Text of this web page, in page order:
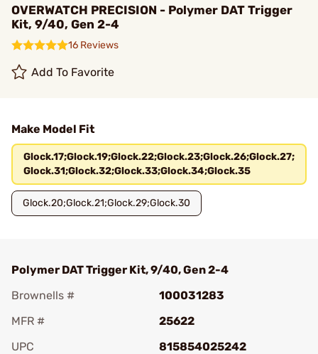
OVERWATCH PRECISION - Polymer DAT Trigger
Kit, 9/40, Gen 2-4
16 Reviews
Add To Favorite
Make Model Fit
Glock.17;Glock.19;Glock.22;Glock.23;Glock.26;Glock.27;
Glock.31;Glock.32;Glock.33;Glock.34;Glock.35
Glock.20;Glock.21;Glock.29;Glock.30
Polymer DAT Trigger Kit, 9/40, Gen 2-4
Brownells #
100031283
MFR #
25622
UPC
815854025242